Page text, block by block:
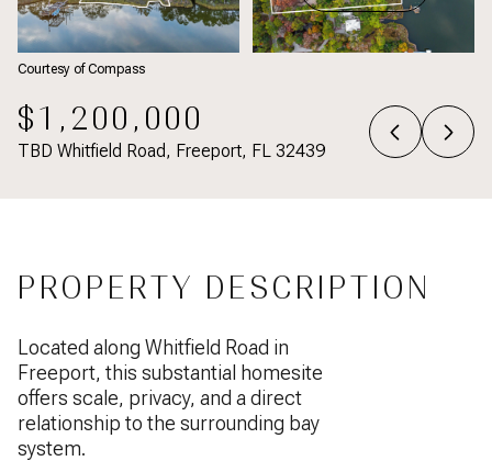
Courtesy of Compass
$1,200,000
TBD Whitfield Road, Freeport, FL 32439
PROPERTY DESCRIPTION
Located along Whitfield Road in
Freeport, this substantial homesite
offers scale, privacy, and a direct
relationship to the surrounding bay
system.